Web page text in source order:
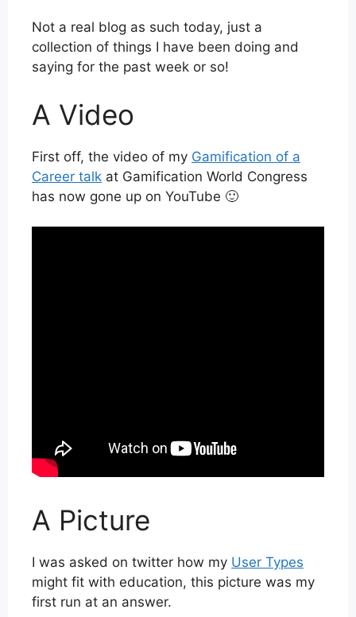
Not a real blog as such today, just a
collection of things I have been doing and
saying for the past week or so!
A Video
First off, the video of my Gamification of a
Career talk at Gamification World Congress
has now gone up on YouTube 🙂
A Picture
I was asked on twitter how my User Types
might fit with education, this picture was my
first run at an answer.